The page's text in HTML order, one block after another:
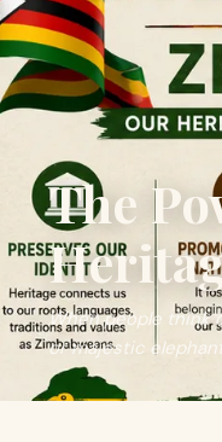
The
When people think
or majestic